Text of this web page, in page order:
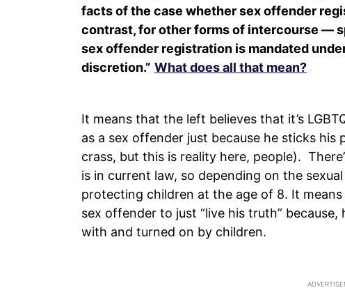
facts of the case whether sex offender
contrast, for other forms of intercourse —
sex offender registration is mandated
discretion.” What does all that mean?
It means that the left believes that it’s
as a sex offender just because he sticks his
crass, but this is reality here, people).
is in current law, so depending on the
protecting children at the age of 8. It
sex offender to just “live his truth”
with and turned on by children.